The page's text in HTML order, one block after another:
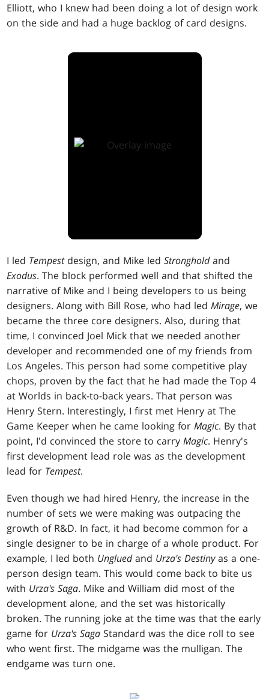
Elliott, who I knew had been doing a lot of design work
on the side and had a huge backlog of card designs.
I led Tempestdesign, and Mike ledStrongholdand
Exodus. The block performed well and that shifted the
narrative of Mike and I being developers to us being
designers. Along with Bill Rose, who had ledMirage, we
became the three core designers. Also, during that
time, I convinced Joel Mick that we needed another
developer and recommended one of my friends from
Los Angeles. This person had some competitive play
chops, proven by the fact that he had made the Top 4
at Worlds in back-to-back years. That person was
Henry Stern. Interestingly, I first met Henry at The
Game Keeper when he came looking forMagic. By that
point, I'd convinced the store to carryMagic. Henry's
first development lead role was as the development
lead for Tempest.
Even though we had hired Henry, the increase in the
number of sets we were making was outpacing the
growth of R&D. In fact, it had become common for a
single designer to be in charge of a whole product. For
example, I led both Ungluedand Urza's Destinyas a one-
person design team. This would come back to bite us
with Urza's Saga. Mike and William did most of the
development alone, and the set was historically
broken. The running joke at the time was that the early
game for Urza's Saga Standard was the dice roll to see
who went first. The midgame was the mulligan. The
endgame was turn one.